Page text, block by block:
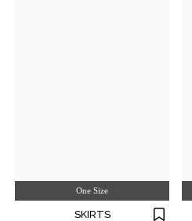
One Size
SKIRTS